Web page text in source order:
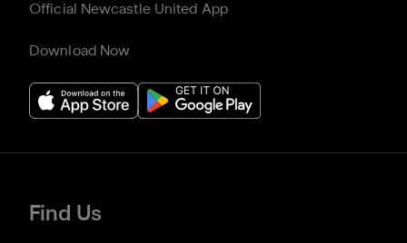
Official Newcastle United App
Download Now
Find Us